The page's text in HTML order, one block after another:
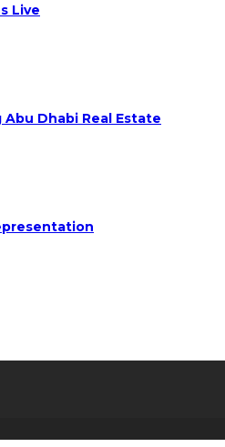
Live
Dhabi Real Estate